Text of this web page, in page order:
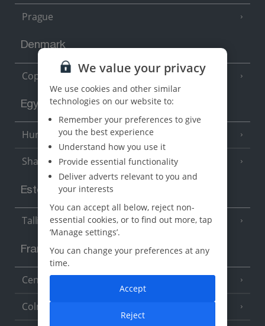
Prague
Denmark
Copenhagen
Egypt
Hurghada(5 Resorts)
Sharm El Sheikh (6 Resorts)
Estonia
Tallinn
France
Central France (La Rochelle Airport)
Colmar
We value your privacy
We use cookies and other similar
technologies on our website to:
Remember your preferences to give
you the best experience
Understand how you use it
Provide essential functionality
Deliver adverts relevant to you and
your interests
You can accept all below, reject non-
essential cookies, or to find out more, tap
‘Manage settings’.
You can change your preferences at any
time.
Reject
Accept